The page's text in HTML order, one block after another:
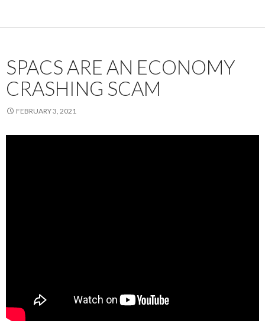
SPACS ARE AN ECONOMY
CRASHING SCAM
FEBRUARY 3, 2021